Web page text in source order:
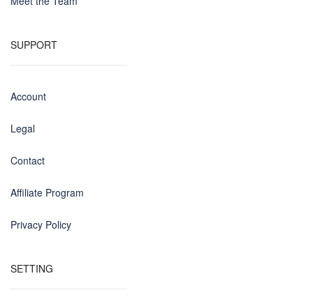
SUPPORT
Account
Legal
Contact
Affiliate Program
Privacy Policy
SETTING